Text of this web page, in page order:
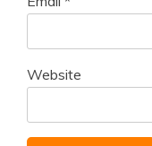
Website